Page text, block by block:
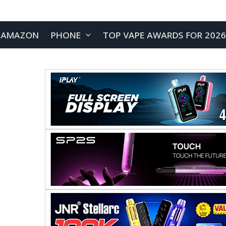
AMAZON PHONE TOP VAPE AWARDS FOR 2026